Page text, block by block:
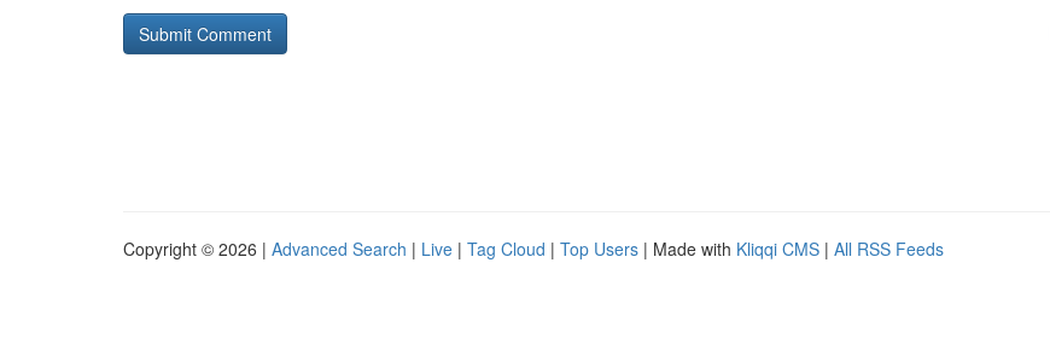
Copyright © 2026 | Advanced Search | Live | Tag Cloud | Top Users | Made with Kliqqi CMS | All RSS Feeds